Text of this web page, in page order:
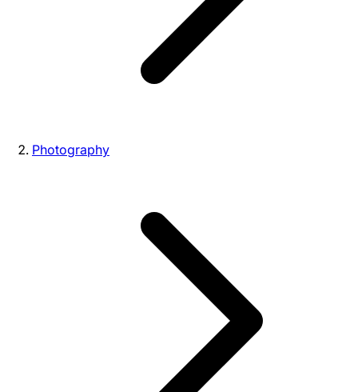
Photography